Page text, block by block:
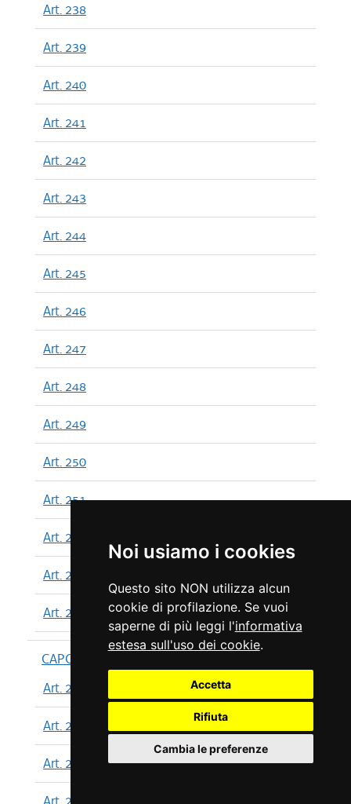
Noi usiamo i cookies
Questo sito NON utilizza alcun
cookie di profilazione. Se vuoi
saperne di più leggi l'informativa
estesa sull'uso dei cookie.
Accetta
Rifiuta
Cambia le preferenze
Art. 238
Art. 239
Art. 240
Art. 241
Art. 242
Art. 243
Art. 244
Art. 245
Art. 246
Art. 247
Art. 248
Art. 249
Art. 250
Art. 251
Art. 252
Art. 253
Art. 254
CAPO XIII
Art. 255
Art. 256
Art. 257